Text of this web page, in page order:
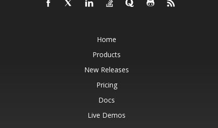
Home
Products
New Releases
Pricing
Docs
Live Demos